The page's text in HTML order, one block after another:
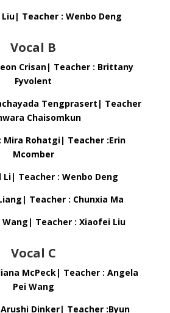
Liu| Teacher : Wenbo Deng
Vocal B
Crisan| Teacher : Brittany
Fyvolent
Tengprasert| Teacher
Chaisomkun
Mira Rohatgi| Teacher :Erin
Mcomber
Li| Teacher : Wenbo Deng
Teacher : Chunxia Ma
Wang| Teacher : Xiaofei Liu
Vocal C
McPeck| Teacher : Angela
Pei Wang
Dinker| Teacher :Byun